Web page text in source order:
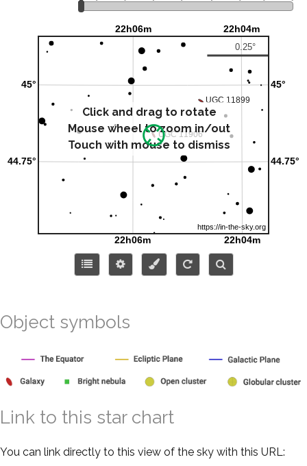
Click and drag to rotate
Mouse wheel to zoom in/out
Touch with mouse to dismiss
Object symbols
Link to this star chart
You can link directly to this view of the sky with this URL: